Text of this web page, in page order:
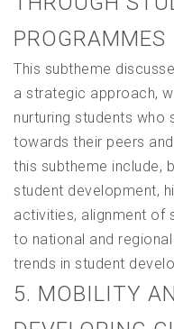
PROGRAMMES
This subtheme
a strategic approach,
nurturing students who
towards their peers
this subtheme include,
student development,
activities, alignment of
to national and
trends in student
5. MOBILITY